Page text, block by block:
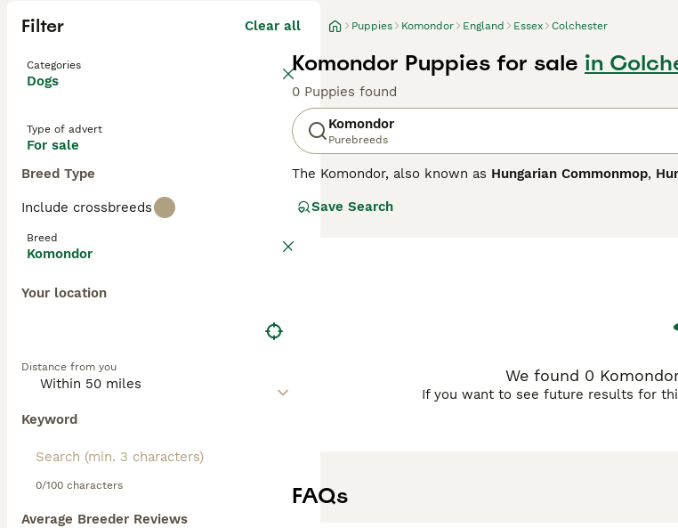
Filter Clear all
Categories
Dogs
Type of advert
For sale
Breed Type
Include crossbreeds
Breed
Komondor
Your location
Distance from you
Keyword
0/100 characters
Average Breeder Reviews
Puppies Komondor England Essex Colchester
Komondor Puppies for sale in
0 Puppies found
Komondor
Purebreeds
The Komondor, also known as Hungarian Commonmop,
a rural setting with people who live an active outdoor life
suffer from separation anxiety.
page for information on
Save Search
We found 0
If you want to see future results for
FAQs